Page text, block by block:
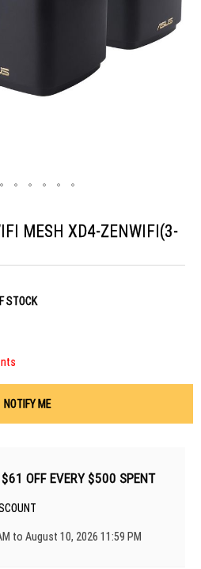
MESH XD4-ZENWIFI(3-
STOCK
NOTIFY ME
OFF EVERY $500 SPENT
to August 10, 2026 11:59 PM